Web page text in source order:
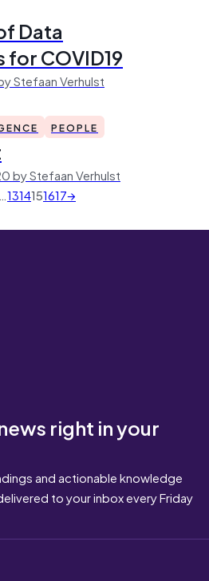
Data
COVID19
Stefaan Verhulst
PEOPLE
by Stefaan Verhulst
…1314151617→
right in your
and actionable knowledge
to your inbox every Friday